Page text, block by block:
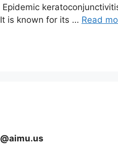
is known for its … Read